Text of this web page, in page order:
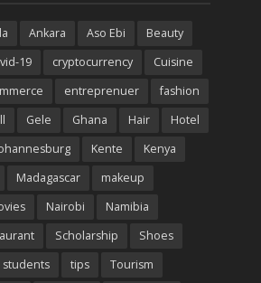
Ankara Aso Ebi
Beauty
19 cryptocurrency
Cuisine
entreprenuer
fashion
Gele Ghana Hair
Hotel
Kente
Kenya
Madagascar
makeup
Nairobi
Namibia
Scholarship
Shoes
students tips Tourism